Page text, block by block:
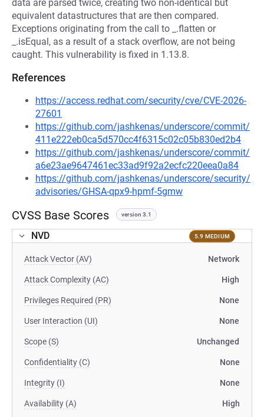
data are parsed twice, creating two non-identical but
equivalent datastructures that are then compared.
Exceptions originating from the call to _.flatten or
_.isEqual, as a result of a stack overflow, are not being
caught. This vulnerability is fixed in 1.13.8.
References
https://access.redhat.com/security/cve/CVE-2026-
27601
https://github.com/jashkenas/underscore/commit/
411e222eb0ca5d570cc4f6315c02c05b830ed2b4
https://github.com/jashkenas/underscore/commit/
a6e23ae9647461ec33ad9f92a2ecfc220eea0a84
https://github.com/jashkenas/underscore/security/
advisories/GHSA-qpx9-hpmf-5gmw
CVSS Base Scores version 3.1
NVD 5.9 MEDIUM
Attack Vector (AV) Network
Attack Complexity (AC) High
Privileges Required (PR) None
User Interaction (UI) None
Scope (S) Unchanged
Confidentiality (C) None
Integrity (I) None
Availability (A) High